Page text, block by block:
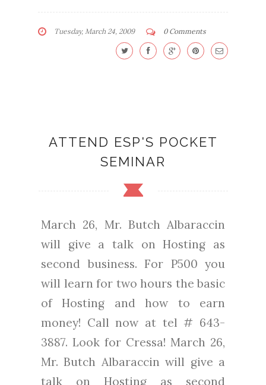
Tuesday, March 24, 2009 0 Comments
ATTEND ESP'S POCKET
SEMINAR
March 26, Mr. Butch Albaraccin
will give a talk on Hosting as
second business. For P500 you
will learn for two hours the basic
of Hosting and how to earn
money! Call now at tel # 643-
3887. Look for Cressa! March 26,
Mr. Butch Albaraccin will give a
talk on Hosting as second